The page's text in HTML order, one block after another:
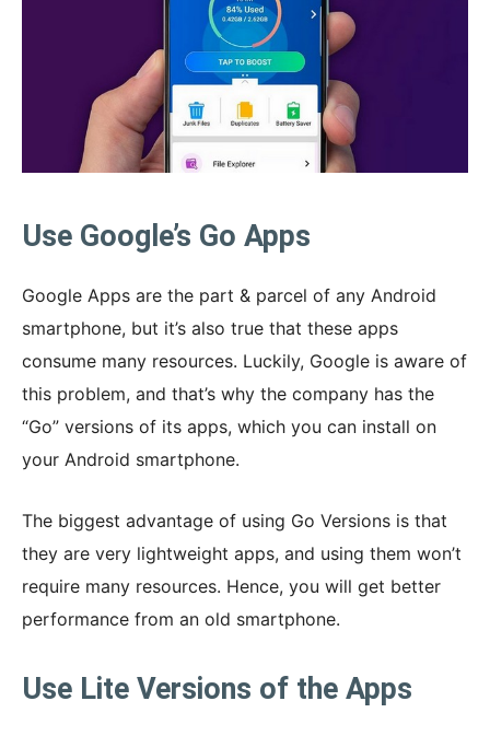
Use Google’s Go Apps
Google Apps are the part & parcel of any Android
smartphone, but it’s also true that these apps
consume many resources. Luckily, Google is aware of
this problem, and that’s why the company has the
“Go” versions of its apps, which you can install on
your Android smartphone.
The biggest advantage of using Go Versions is that
they are very lightweight apps, and using them won’t
require many resources. Hence, you will get better
performance from an old smartphone.
Use Lite Versions of the Apps